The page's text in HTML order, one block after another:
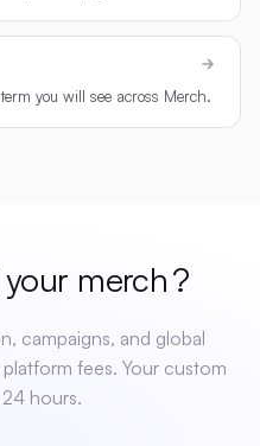
you will see across Merch.
merch?
campaigns, and global
fees. Your custom
hours.